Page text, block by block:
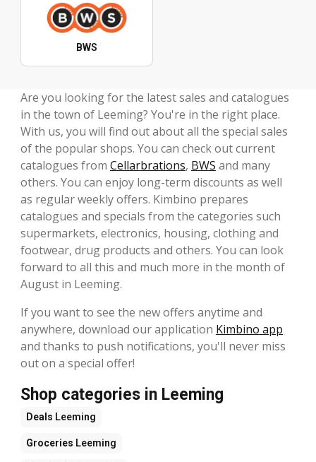
BWS
Are you looking for the latest sales and catalogues
in the town of Leeming? You're in the right place.
With us, you will find out about all the special sales
of the popular shops. You can check out current
catalogues from Cellarbrations, BWS and many
others. You can enjoy long-term discounts as well
as regular weekly offers. Kimbino prepares
catalogues and specials from the categories such
supermarkets, electronics, housing, clothing and
footwear, drug products and others. You can look
forward to all this and much more in the month of
August in Leeming.
If you want to see the new offers anytime and
anywhere, download our application Kimbino app
and thanks to push notifications, you'll never miss
out on a special offer!
Shop categories in Leeming
Deals Leeming
Groceries Leeming